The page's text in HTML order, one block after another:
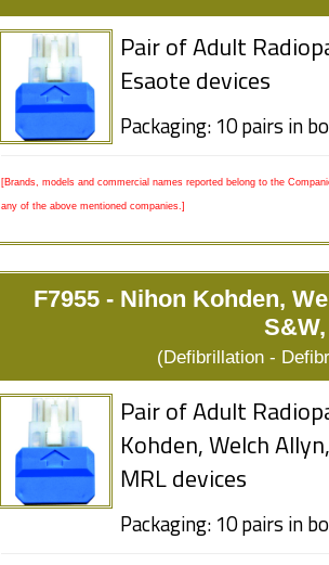
Pair of Adult
Esaote devices
Packaging: 10 pairs in
[Brands, models and commercial names reported belong to the
any of the above mentioned companies.]
F7955 - Nihon Kohden,
(Defibrillation -
Pair of Adult
Kohden, Welch
MRL devices
Packaging: 10 pairs in